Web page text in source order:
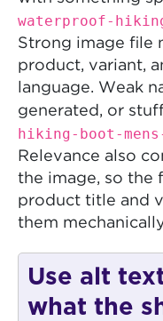
waterproof-
Strong image file
product, variant,
language. Weak
generated, or
hiking-boot-
Relevance also
the image, so the
product title and
them
Use alt
what the